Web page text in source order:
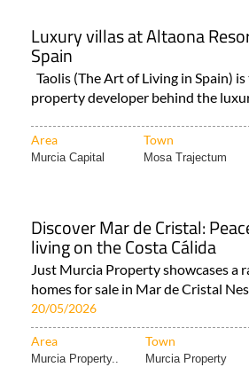
Luxury villas at Altaona
Spain
Taolis (The Art of Living in Spain)
property developer behind the
Area Town
Murcia Capital Mosa Trajectum
Discover Mar de Cristal:
living on the Costa Cálida
Just Murcia Property showcases a
homes for sale in Mar de Cristal
20/05/2026
Area Town
Murcia Property.. Murcia Property